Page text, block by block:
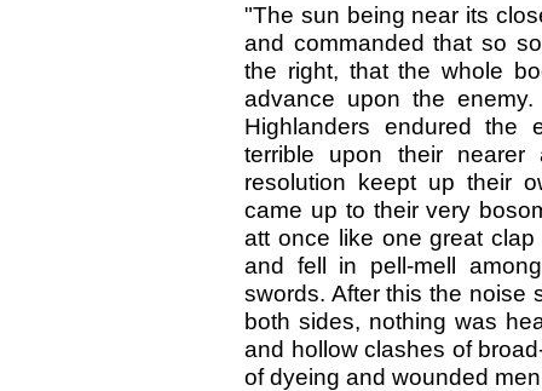
"The sun being near its
and commanded that so
the right, that the whole
advance upon the
Highlanders endured the
terrible upon their
resolution keept up their
came up to their very
att once like one great
and fell in pell-mell
swords. After this the noise
both sides, nothing was
and hollow clashes of
of dyeing and wounded